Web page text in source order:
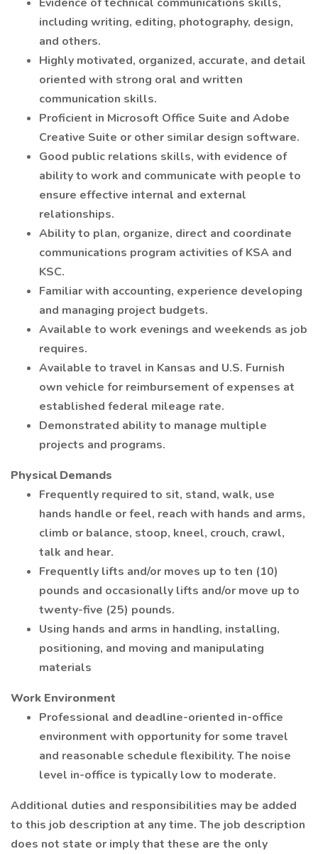
including writing, editing, photography, design,
and others.
Highly motivated, organized, accurate, and detail
oriented with strong oral and written
communication skills.
Proficient in Microsoft Office Suite and Adobe
Creative Suite or other similar design software.
Good public relations skills, with evidence of
ability to work and communicate with people to
ensure effective internal and external
relationships.
Ability to plan, organize, direct and coordinate
communications program activities of KSA and
KSC.
Familiar with accounting, experience developing
and managing project budgets.
Available to work evenings and weekends as job
requires.
Available to travel in Kansas and U.S. Furnish
own vehicle for reimbursement of expenses at
established federal mileage rate.
Demonstrated ability to manage multiple
projects and programs.
Physical Demands
Frequently required to sit, stand, walk, use
hands handle or feel, reach with hands and arms,
climb or balance, stoop, kneel, crouch, crawl,
talk and hear.
Frequently lifts and/or moves up to ten (10)
pounds and occasionally lifts and/or move up to
twenty-five (25) pounds.
Using hands and arms in handling, installing,
positioning, and moving and manipulating
materials
Work Environment
Professional and deadline-oriented in-office
environment with opportunity for some travel
and reasonable schedule flexibility. The noise
level in-office is typically low to moderate.
Additional duties and responsibilities may be added
to this job description at any time. The job description
does not state or imply that these are the only